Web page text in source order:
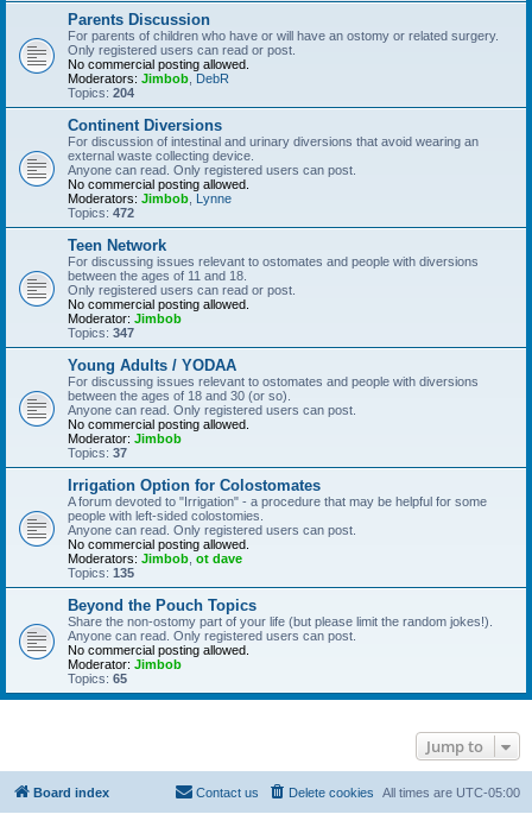
Parents Discussion
For parents of children who have or will have an ostomy or related surgery.
Only registered users can read or post.
No commercial posting allowed.
Moderators: Jimbob DebR
Topics: 204
Continent Diversions
For discussion of intestinal and urinary diversions that avoid wearing an
external waste collecting device.
Anyone can read. Only registered users can post.
No commercial posting allowed.
Moderators: Jimbob Lynne
Topics: 472
Teen Network
For discussing issues relevant to ostomates and people with diversions
between the ages of 11 and 18.
Only registered users can read or post.
No commercial posting allowed.
Moderator: Jimbob
Topics: 347
Young Adults / YODAA
For discussing issues relevant to ostomates and people with diversions
between the ages of 18 and 30 (or so).
Anyone can read. Only registered users can post.
No commercial posting allowed.
Moderator: Jimbob
Topics: 37
Irrigation Option for Colostomates
A forum devoted to "Irrigation" - a procedure that may be helpful for some
people with left-sided colostomies.
Anyone can read. Only registered users can post.
No commercial posting allowed.
Moderators: Jimbob ot dave
Topics: 135
Beyond the Pouch Topics
Share the non-ostomy part of your life (but please limit the random jokes!).
Anyone can read. Only registered users can post.
No commercial posting allowed.
Moderator: Jimbob
Topics: 65
Jump to
Board index All times are UTC-05:00
Delete cookies
Contact us